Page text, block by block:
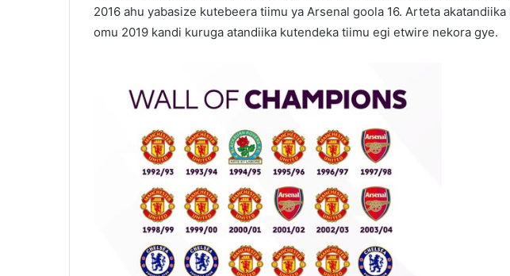
2016 ahu yabasize kutebeera tiimu ya Arsenal goola 16. Arteta
omu 2019 kandi kuruga atandiika kutendeka tiimu egi etwire nekora gye.